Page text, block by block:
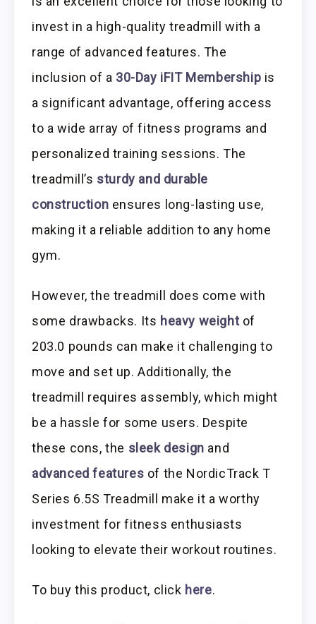
invest in a high-quality treadmill with a
range of advanced features. The
inclusion of a 30-Day iFIT Membership is
a significant advantage, offering access
to a wide array of fitness programs and
personalized training sessions. The
treadmill’s sturdy and durable
construction ensures long-lasting use,
making it a reliable addition to any home
gym.
However, the treadmill does come with
some drawbacks. Its heavy weightof
203.0 pounds can make it challenging to
move and set up. Additionally, the
treadmill requires assembly, which might
be a hassle for some users. Despite
these cons, the sleek design and
advanced features of the NordicTrack T
Series 6.5S Treadmill make it a worthy
investment for fitness enthusiasts
looking to elevate their workout routines.
To buy this product, click here.